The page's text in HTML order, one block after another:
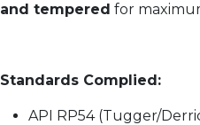
and tempered for
Standards Complied:
API RP54 (Tugger/